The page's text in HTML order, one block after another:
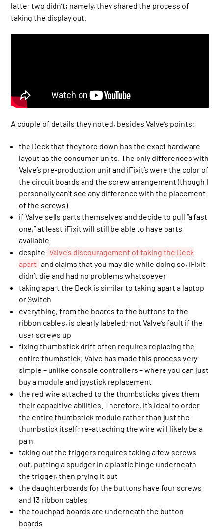
latter two didn’t; namely, they shared the process of
taking the display out.
A couple of details they noted, besides Valve’s points:
the Deck that they tore down has the exact hardware
layout as the consumer units. The only differences with
Valve’s pre-production unit and iFixit’s were the color of
the circuit boards and the screw arrangement (though I
personally can’t see any difference with the placement
of the screws)
if Valve sells parts themselves and decide to pull “a fast
one,” at least iFixit will still be able to have parts
available
despite Valve’s discouragement of taking the Deck
apart and claims that you may die while doing so, iFixit
didn’t die and had no problems whatsoever
taking apart the Deck is similar to taking apart a laptop
or Switch
everything, from the boards to the buttons to the
ribbon cables, is clearly labeled; not Valve’s fault if the
user screws up
fixing thumbstick drift often requires replacing the
entire thumbstick; Valve has made this process very
simple – unlike console controllers – where you can just
buy a module and joystick replacement
the red wire attached to the thumbsticks gives them
their capacitive abilities. Therefore, it’s ideal to order
the entire thumbstick module rather than just the
thumbstick itself; re-attaching the wire will likely be a
pain
taking out the triggers requires taking a few screws
out, putting a spudger in a plastic hinge underneath
the trigger, then prying it out
the daughterboards for the buttons have four screws
and 13 ribbon cables
the touchpad boards are underneath the button
boards